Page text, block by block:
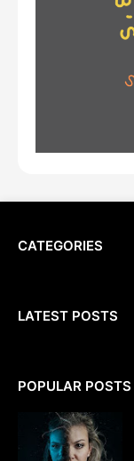
CATEGORIES
LATEST POSTS
POPULAR POSTS